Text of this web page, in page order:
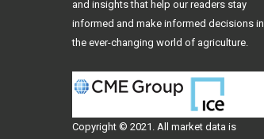
and insights that help our readers stay
informed and make informed decisions in
the ever-changing world of agriculture.
Copyright © 2021. All market data is